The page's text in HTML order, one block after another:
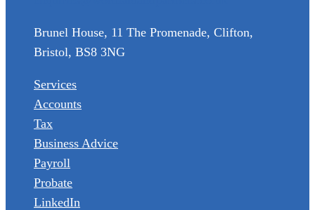
Brunel House, 11 The Promenade, Clifton,
Bristol, BS8 3NG
Services
Accounts
Tax
Business Advice
Payroll
Probate
LinkedIn